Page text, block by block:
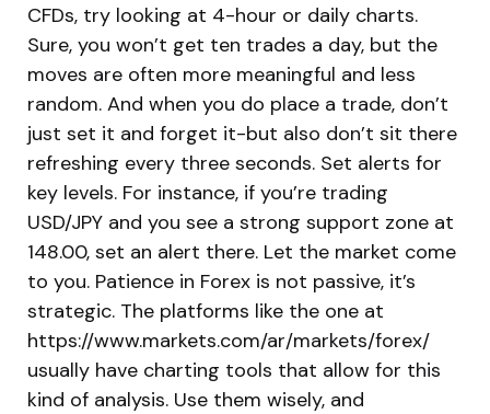
CFDs, try looking at 4-hour or daily charts.
Sure, you won’t get ten trades a day, but the
moves are often more meaningful and less
random. And when you do place a trade, don’t
just set it and forget it-but also don’t sit there
refreshing every three seconds. Set alerts for
key levels. For instance, if you’re trading
USD/JPY and you see a strong support zone at
148.00, set an alert there. Let the market come
to you. Patience in Forex is not passive, it’s
strategic. The platforms like the one at
https://www.markets.com/ar/markets/forex/
usually have charting tools that allow for this
kind of analysis. Use them wisely, and